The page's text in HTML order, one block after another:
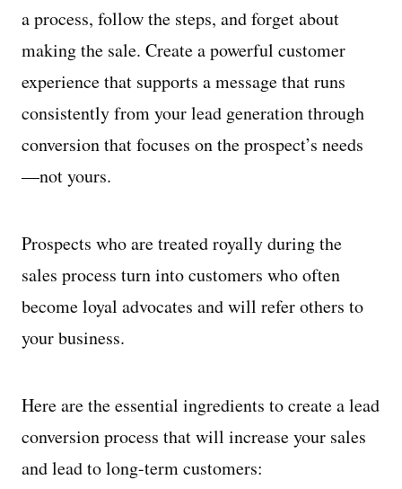
a process, follow the steps, and forget about
making the sale. Create a powerful customer
experience that supports a message that runs
consistently from your lead generation through
conversion that focuses on the prospect’s needs
—not yours.
Prospects who are treated royally during the
sales process turn into customers who often
become loyal advocates and will refer others to
your business.
Here are the essential ingredients to create a lead
conversion process that will increase your sales
and lead to long-term customers: